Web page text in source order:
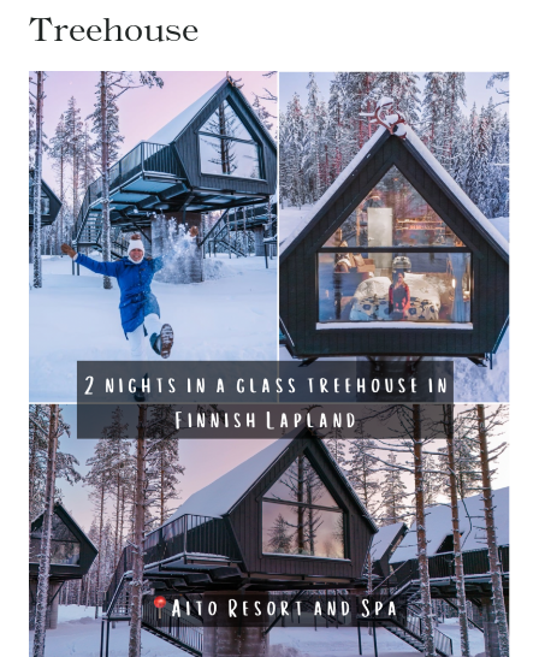
Treehouse